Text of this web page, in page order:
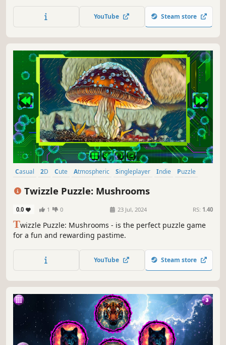
YouTube Steam store
Casual 2D Cute Atmospheric Singleplayer Indie
Puzzle
Twizzle Puzzle: Mushrooms
0.0 1 0 23 Jul, 2024 RS: 1.40
Twizzle Puzzle: Mushrooms - is the perfect puzzle game
for a fun and rewarding pastime.
YouTube Steam store